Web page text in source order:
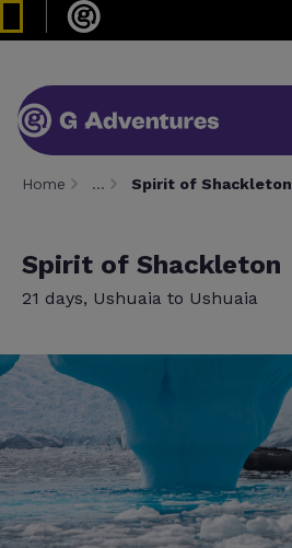
Home … Spirit of Shackleton
Spirit of Shackleton
21 days, Ushuaia to Ushuaia